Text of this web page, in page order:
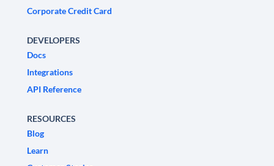
Corporate Credit Card
DEVELOPERS
Docs
Integrations
API Reference
RESOURCES
Blog
Learn